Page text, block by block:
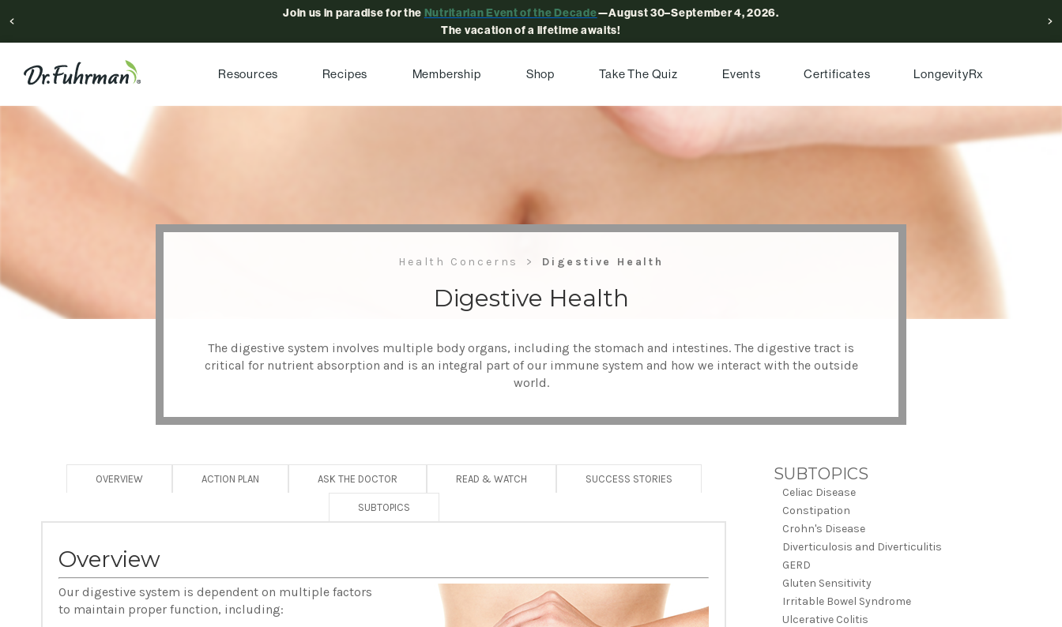
Join us in paradise for the Nutritarian Event of the Decade—August 30–September 4, 2026.
The vacation of a lifetime awaits!
Resources Recipes Membership Shop Take The Quiz Events Certificates LongevityRx
Health Concerns Digestive Health
Digestive Health
The digestive system involves multiple body organs, including the stomach and intestines. The digestive tract is
critical for nutrient absorption and is an integral part of our immune system and how we interact with the outside
world.
OVERVIEW ACTION PLAN ASK THE DOCTOR READ & WATCH SUCCESS STORIES
SUBTOPICS
Overview
Our digestive system is dependent on multiple factors
to maintain proper function, including:
SUBTOPICS
Celiac Disease
Constipation
Crohn's Disease
Diverticulosis and Diverticulitis
GERD
Gluten Sensitivity
Irritable Bowel Syndrome
Ulcerative Colitis